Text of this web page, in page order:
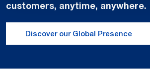
customers, anytime, anywhere.
Discover our Global Presence